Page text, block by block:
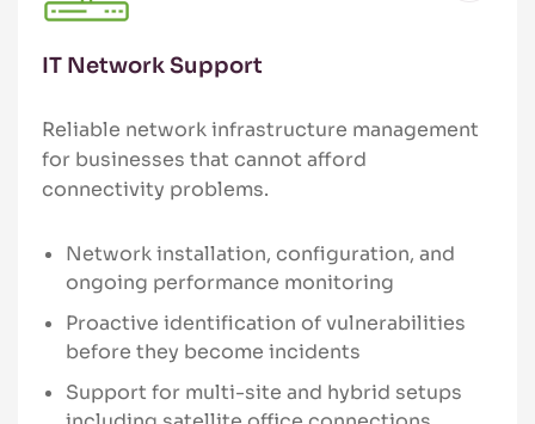
IT Network Support
Reliable network infrastructure management
for businesses that cannot afford
connectivity problems.
Network installation, configuration, and
ongoing performance monitoring
Proactive identification of vulnerabilities
before they become incidents
Support for multi-site and hybrid setups